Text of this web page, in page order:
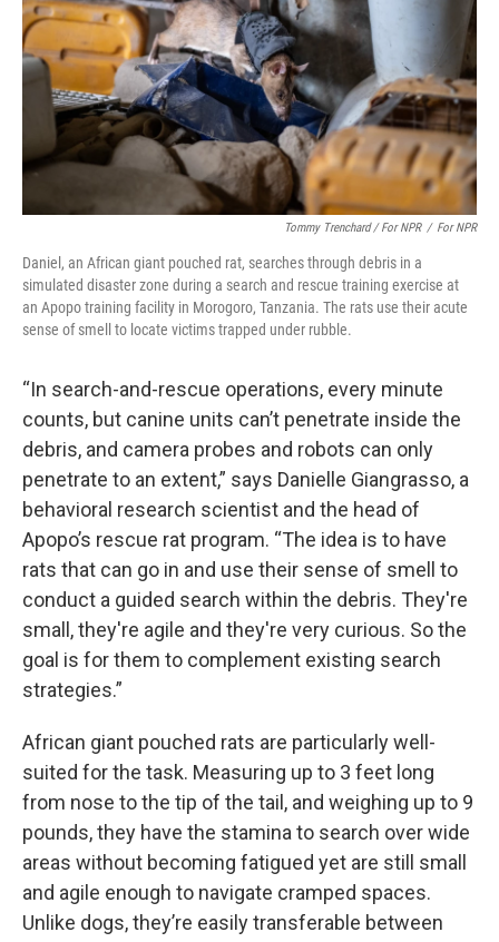
Tommy Trenchard / For NPR / For NPR
Daniel, an African giant pouched rat, searches through debris in a
simulated disaster zone during a search and rescue training exercise at
an Apopo training facility in Morogoro, Tanzania. The rats use their acute
sense of smell to locate victims trapped under rubble.
“In search-and-rescue operations, every minute
counts, but canine units can’t penetrate inside the
debris, and camera probes and robots can only
penetrate to an extent,” says Danielle Giangrasso, a
behavioral research scientist and the head of
Apopo’s rescue rat program. “The idea is to have
rats that can go in and use their sense of smell to
conduct a guided search within the debris. They're
small, they're agile and they're very curious. So the
goal is for them to complement existing search
strategies.”
African giant pouched rats are particularly well-
suited for the task. Measuring up to 3 feet long
from nose to the tip of the tail, and weighing up to 9
pounds, they have the stamina to search over wide
areas without becoming fatigued yet are still small
and agile enough to navigate cramped spaces.
Unlike dogs, they’re easily transferable between